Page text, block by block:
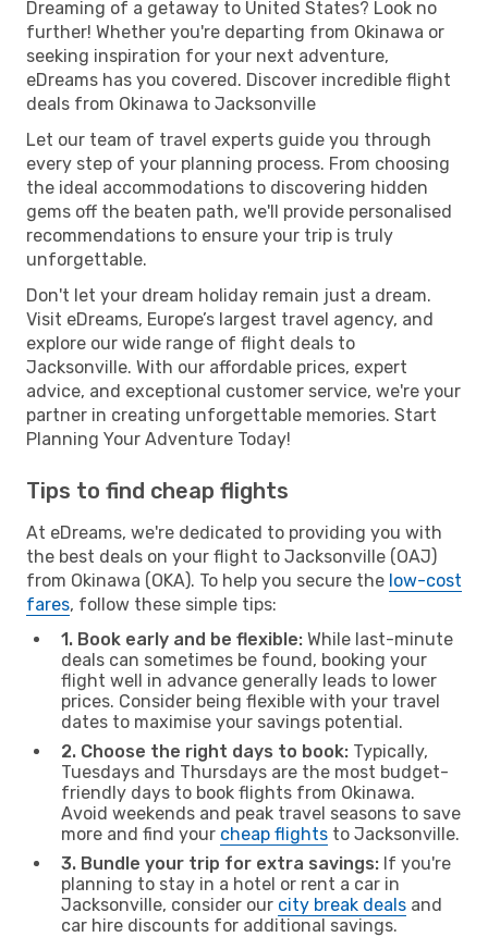
Dreaming of a getaway to United States? Look no
further! Whether you're departing from Okinawa or
seeking inspiration for your next adventure,
eDreams has you covered. Discover incredible flight
deals from Okinawa to Jacksonville
Let our team of travel experts guide you through
every step of your planning process. From choosing
the ideal accommodations to discovering hidden
gems off the beaten path, we'll provide personalised
recommendations to ensure your trip is truly
unforgettable.
Don't let your dream holiday remain just a dream.
Visit eDreams, Europe’s largest travel agency, and
explore our wide range of flight deals to
Jacksonville. With our affordable prices, expert
advice, and exceptional customer service, we're your
partner in creating unforgettable memories. Start
Planning Your Adventure Today!
Tips to find cheap flights
At eDreams, we're dedicated to providing you with
the best deals on your flight to Jacksonville (OAJ)
from Okinawa (OKA). To help you secure the low-cost
fares, follow these simple tips:
1. Book early and be flexible: While last-minute
deals can sometimes be found, booking your
flight well in advance generally leads to lower
prices. Consider being flexible with your travel
dates to maximise your savings potential.
2. Choose the right days to book: Typically,
Tuesdays and Thursdays are the most budget-
friendly days to book flights from Okinawa.
Avoid weekends and peak travel seasons to save
more and find your cheap flights to Jacksonville.
3. Bundle your trip for extra savings: If you're
planning to stay in a hotel or rent a car in
Jacksonville, consider our city break deals and
car hire discounts for additional savings.